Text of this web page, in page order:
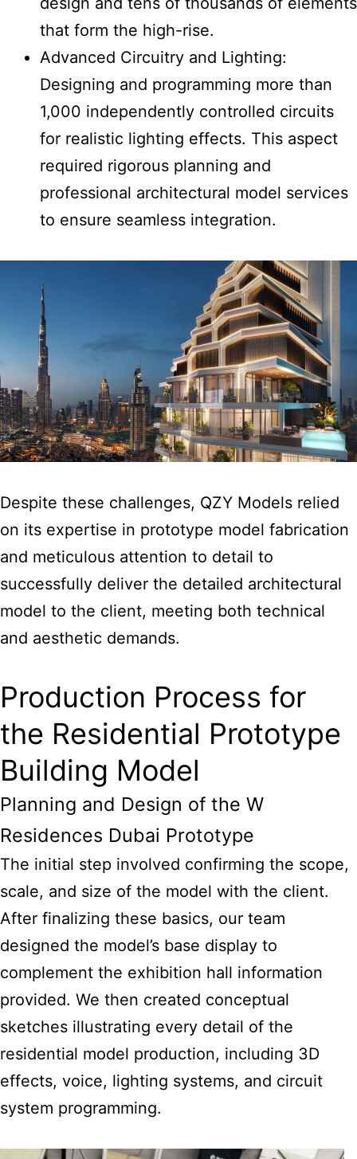
that form the high-rise.
Advanced Circuitry and Lighting:
Designing and programming more than
1,000 independently controlled circuits
for realistic lighting effects. This aspect
required rigorous planning and
professional architectural model services
to ensure seamless integration.
Despite these challenges, QZY Models relied
on its expertise in prototype model fabrication
and meticulous attention to detail to
successfully deliver the detailed architectural
model to the client, meeting both technical
and aesthetic demands.
Production Process for
the Residential Prototype
Building Model
Planning and Design of the W
Residences Dubai Prototype
The initial step involved confirming the scope,
scale, and size of the model with the client.
After finalizing these basics, our team
designed the model’s base display to
complement the exhibition hall information
provided. We then created conceptual
sketches illustrating every detail of the
residential model production, including 3D
effects, voice, lighting systems, and circuit
system programming.​